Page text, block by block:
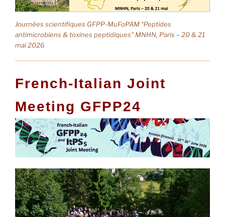
Journées scientifiques GFPP-MuFoPAM “Peptides
antimicrobiens & toxines peptidiques” MNHN, Paris – 20 & 21
mai 2026
French-Italian Joint
Meeting GFPP24